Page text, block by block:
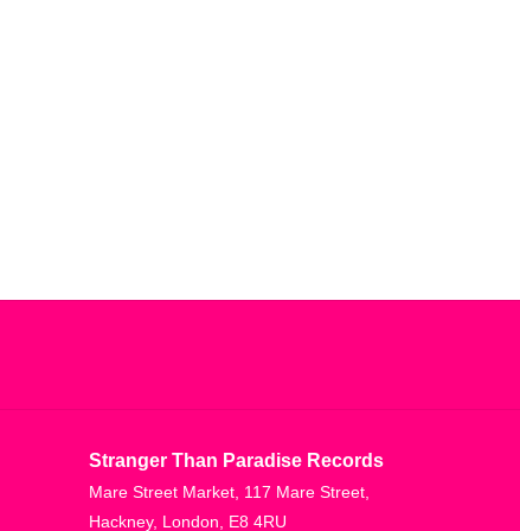
Stranger Than Paradise Records
Mare Street Market, 117 Mare Street,
Hackney, London, E8 4RU